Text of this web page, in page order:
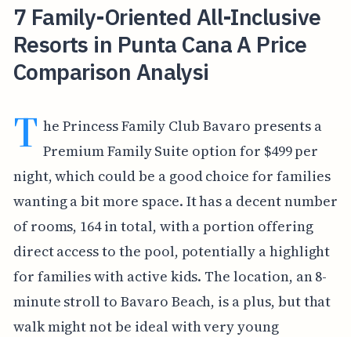
7 Family-Oriented All-Inclusive
Resorts in Punta Cana A Price
Comparison Analysi
T he Princess Family Club Bavaro presents a
Premium Family Suite option for $499 per
night, which could be a good choice for families
wanting a bit more space. It has a decent number
of rooms, 164 in total, with a portion offering
direct access to the pool, potentially a highlight
for families with active kids. The location, an 8-
minute stroll to Bavaro Beach, is a plus, but that
walk might not be ideal with very young